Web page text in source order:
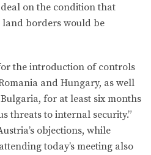
on the condition that
borders would be
the introduction of controls
and Hungary, as well
for at least six months
threats to internal security.”
objections, while
today’s meeting also